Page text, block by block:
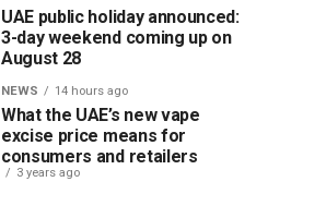
UAE public holiday announced:
3-day weekend coming up on
August 28
NEWS 14 hours ago
What the UAE’s new vape
excise price means for
consumers and retailers
3 years ago